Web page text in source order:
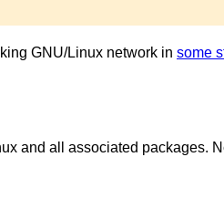
GNU/Linux network in some
and all associated packages.